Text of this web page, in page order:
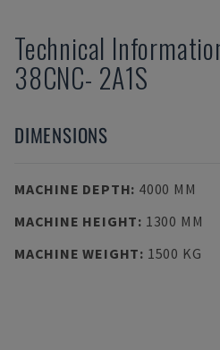
Technical
38CNC- 2A1S
DIMENSIONS
MACHINE DEPTH: 4000 MM
MACHINE HEIGHT: 1300 MM
MACHINE WEIGHT: 1500 KG